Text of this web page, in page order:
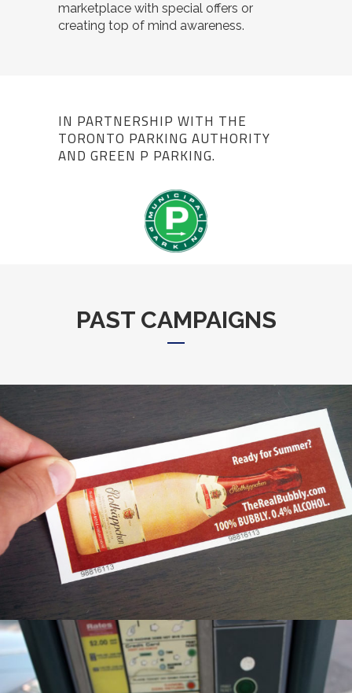
marketplace with special offers or
creating top of mind awareness.
IN PARTNERSHIP WITH THE
TORONTO PARKING AUTHORITY
AND GREEN P PARKING.
PAST CAMPAIGNS